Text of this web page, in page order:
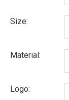
Size:
Material:
Logo: